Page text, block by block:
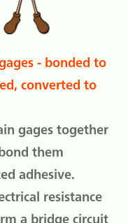
- bonded to
converted to
gages together
them
adhesive.
resistance
a bridge circuit